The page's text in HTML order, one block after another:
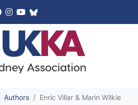
Authors Enric Villar & Marin Wilkie